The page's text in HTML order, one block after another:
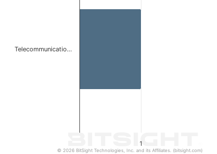
1
Telecommunicatio…
© 2026 BitSight Technologies, Inc. and its Affiliates. (bitsight.com)